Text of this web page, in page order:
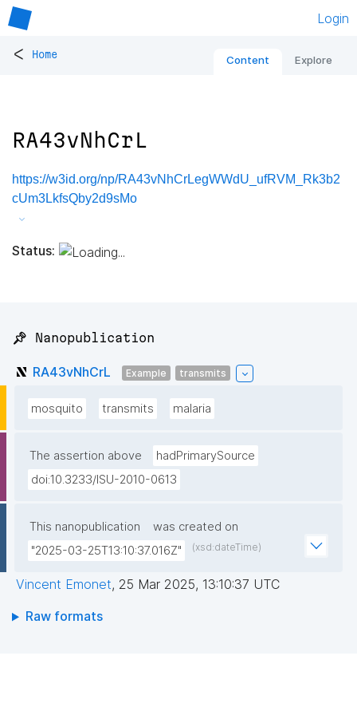
Login
< Home Content Explore
RA43vNhCrL
https://w3id.org/np/RA43vNhCrLegWWdU_ufRVM_Rk3b2
cUm3LkfsQby2d9sMo
Status:
📌 Nanopublication
RA43vNhCrL Example transmits
mosquito transmits malaria
The assertion above
hadPrimarySource
doi:10.3233/ISU-2010-0613
This nanopublication
was created on
"2025-03-25T13:10:37.016Z"
(xsd:dateTime)
Vincent Emonet, 25 Mar 2025, 13:10:37 UTC
Raw formats